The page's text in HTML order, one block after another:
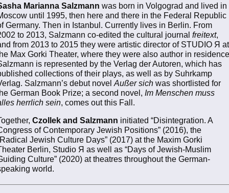
Marianna Salzmann was born in Volgograd and lived in
until 1995, then here and there in the Federal Republic
Germany. Then in Istanbul. Currently lives in Berlin. From
to 2013, Salzmann co-edited the cultural journal freitext,
from 2013 to 2015 they were artistic director of STUDIO Я at
Max Gorki Theater, where they were also author in
is represented by the Verlag der Autoren, which has
collections of their plays, as well as by Suhrkamp
Salzmann’s debut novel Außer sich was shortlisted for
German Book Prize; a second novel, Im Menschen muss
herrlich sein, comes out this Fall.
Czollek and Salzmann initiated “Disintegration. A
of Contemporary Jewish Positions” (2016), the
Jewish Culture Days” (2017) at the Maxim Gorki
Berlin, Studio Я as well as “Days of Jewish-Muslim
Culture” (2020) at theatres throughout the German-
world.